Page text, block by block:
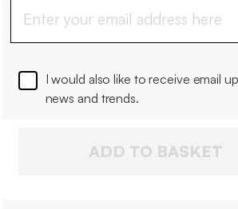
I would also like to receive email
news and trends.
ADD TO BASKET